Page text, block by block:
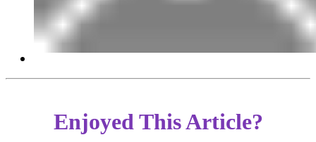
Enjoyed This Article?